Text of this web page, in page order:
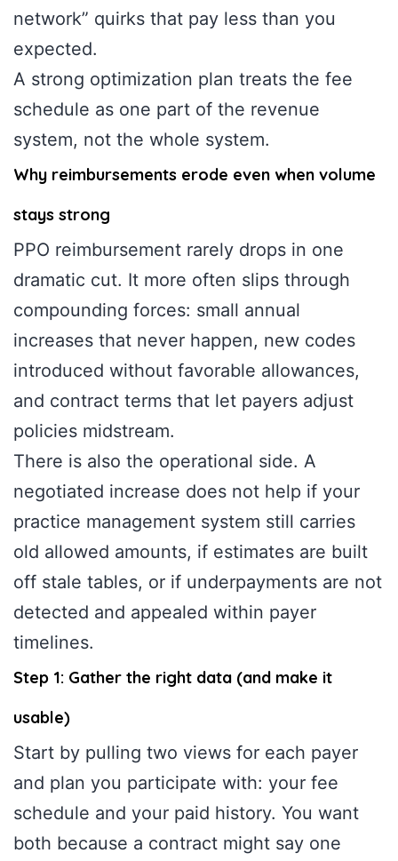
network” quirks that pay less than you
expected.
A strong optimization plan treats the fee
schedule as one part of the revenue
system, not the whole system.
Why reimbursements erode even when volume
stays strong
PPO reimbursement rarely drops in one
dramatic cut. It more often slips through
compounding forces: small annual
increases that never happen, new codes
introduced without favorable allowances,
and contract terms that let payers adjust
policies midstream.
There is also the operational side. A
negotiated increase does not help if your
practice management system still carries
old allowed amounts, if estimates are built
off stale tables, or if underpayments are not
detected and appealed within payer
timelines.
Step 1: Gather the right data (and make it
usable)
Start by pulling two views for each payer
and plan you participate with: your fee
schedule and your paid history. You want
both because a contract might say one